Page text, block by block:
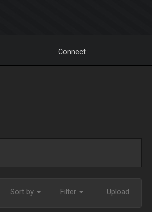
Connect
Sort by Filter Upload